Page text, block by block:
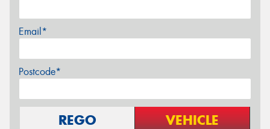
Email*
Postcode*
REGO VEHICLE